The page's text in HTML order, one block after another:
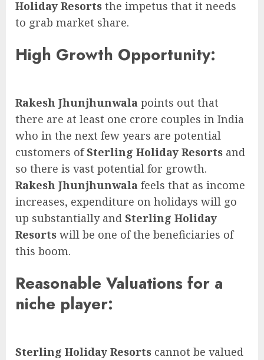
Holiday Resorts the impetus that it needs
to grab market share.
High Growth Opportunity:
Rakesh Jhunjhunwala points out that
there are at least one crore couples in India
who in the next few years are potential
customers ofSterling Holiday Resorts and
so there is vast potential for growth.
Rakesh Jhunjhunwala feels that as income
increases, expenditure on holidays will go
up substantially and Sterling Holiday
Resorts will be one of the beneficiaries of
this boom.
Reasonable Valuations for a
niche player:
Sterling Holiday Resorts cannot be valued